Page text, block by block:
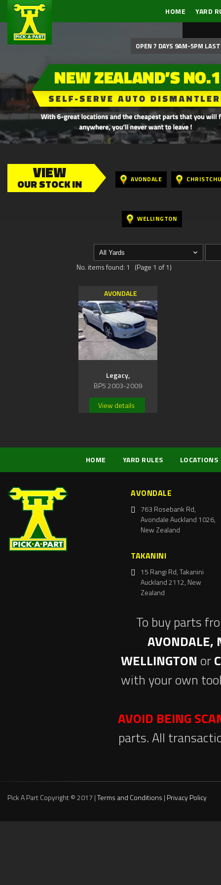
HOME YARD
OPEN 7 DAYS 9AM-5PM
VIEW
OUR STOCK IN AVONDALE
WELLINGTON
No. items found: 1 (Page 1 of 1)
AVONDALE
Legacy,
BP5 2003-2009
View details
HOME YARD RULES LOCATIONS
AVONDALE
763 Rosebank Rd,
Avondale Auckland 1026,
New Zealand
TAKANINI
15 Rangi Rd, Takanini
Auckland 2112, New
Zealand
To buy parts
AVONDALE,
WELLINGTON or
with your own
AVOID BEING
parts. All
Pick A Part Copyright © 2017 |Terms and Conditions | Privacy Policy